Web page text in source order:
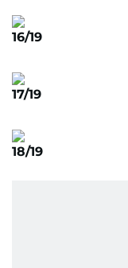
16/19
17/19
18/19